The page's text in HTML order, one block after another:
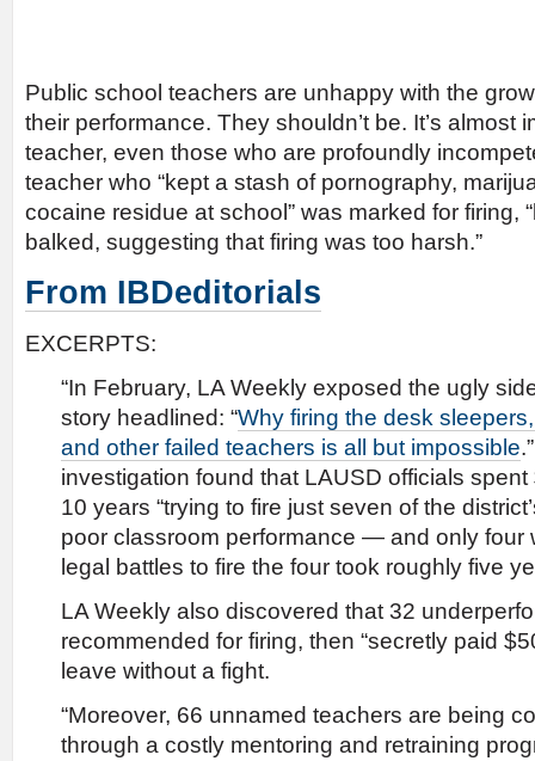
Public school teachers are unhappy with the
their performance. They shouldn’t be. It’s almost
teacher, even those who are profoundly
teacher who “kept a stash of pornography,
cocaine residue at school” was marked for firing,
balked, suggesting that firing was too harsh.”
From IBDeditorials
EXCERPTS:
“In February, LA Weekly exposed the ugly
story headlined: “Why firing the desk
and other failed teachers is all but impossible
investigation found that LAUSD officials
10 years “trying to fire just seven of the
poor classroom performance — and only four
legal battles to fire the four took roughly five
LA Weekly also discovered that 32
recommended for firing, then “secretly paid
leave without a fight.
“Moreover, 66 unnamed teachers are being
through a costly mentoring and retraining